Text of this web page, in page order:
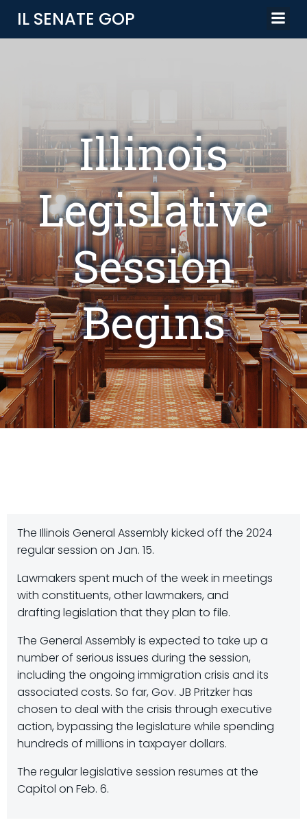
content
IL SENATE GOP
Illinois
Legislative
Session
Begins
The Illinois General Assembly kicked off the 2024
regular session on Jan. 15.
Lawmakers spent much of the week in meetings
with constituents, other lawmakers, and
drafting legislation that they plan to file.
The General Assembly is expected to take up a
number of serious issues during the session,
including the ongoing immigration crisis and its
associated costs. So far, Gov. JB Pritzker has
chosen to deal with the crisis through executive
action, bypassing the legislature while spending
hundreds of millions in taxpayer dollars.
The regular legislative session resumes at the
Capitol on Feb. 6.